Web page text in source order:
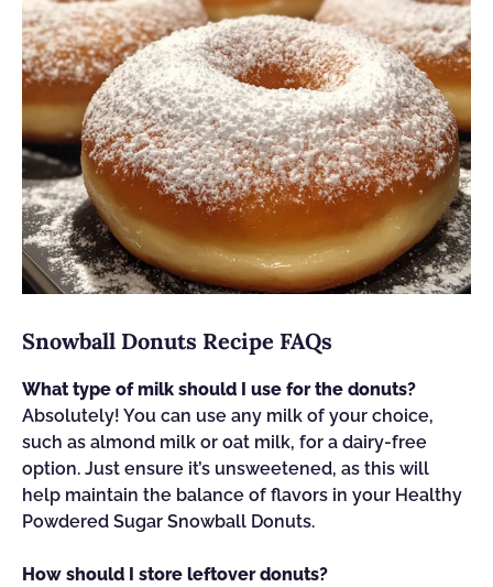
Snowball Donuts Recipe FAQs
What type of milk should I use for the donuts?
Absolutely! You can use any milk of your choice,
such as almond milk or oat milk, for a dairy-free
option. Just ensure it’s unsweetened, as this will
help maintain the balance of flavors in your Healthy
Powdered Sugar Snowball Donuts.
How should I store leftover donuts?